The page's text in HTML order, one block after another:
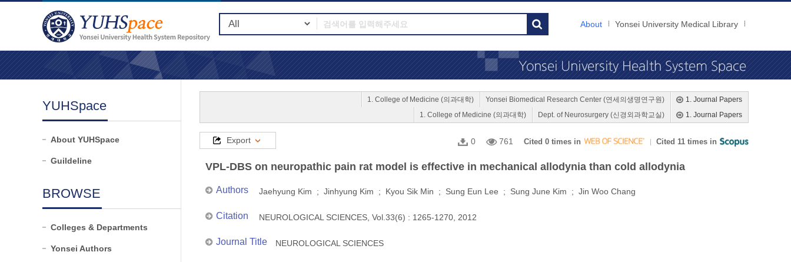
About Yonsei University Medical Library
YUHSpace
About YUHSpace
Guildeline
BROWSE
Colleges & Departments
Yonsei Authors
1. Journal Papers
Yonsei Biomedical Research Center (연세의생명연구원)
1. College of Medicine (의과대학)
1. Journal Papers
Dept. of Neurosurgery (신경외과학교실)
1. College of Medicine (의과대학)
Export 0 761 Cited 0 times in Cited 11 times in
VPL-DBS on neuropathic pain rat model is effective in mechanical allodynia than cold allodynia
Authors Jaehyung Kim ; Jinhyung Kim ; Kyou Sik Min ; Sung Eun Lee ; Sung June Kim ; Jin Woo Chang
Citation NEUROLOGICAL SCIENCES, Vol.33(6) : 1265-1270, 2012
Journal Title NEUROLOGICAL SCIENCES